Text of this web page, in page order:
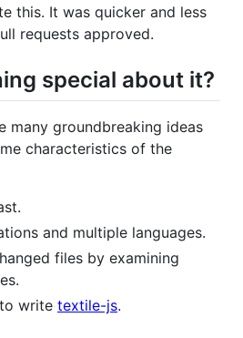
this. It was quicker and less
requests approved.
special about it?
many groundbreaking ideas
characteristics of the
and multiple languages.
files by examining
write textile-js.